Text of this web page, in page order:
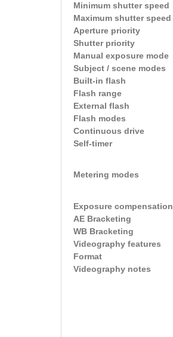
Minimum shutter speed
Maximum shutter speed
Aperture priority
Shutter priority
Manual exposure mode
Subject / scene modes
Built-in flash
Flash range
External flash
Flash modes
Continuous drive
Self-timer
Metering modes
Exposure compensation
AE Bracketing
WB Bracketing
Videography features
Format
Videography notes